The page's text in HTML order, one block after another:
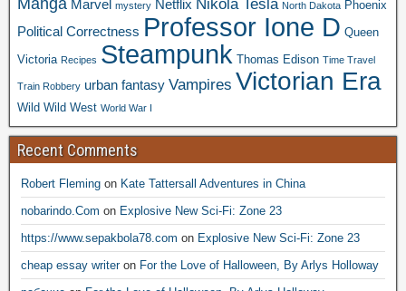
Marvel mystery Netflix North Dakota Phoenix
Political Correctness Professor Ione D Queen
Victoria Recipes Steampunk Thomas Edison Time Travel
Train Robbery urban fantasy Vampires Victorian Era
Wild Wild West World War I
Recent Comments
Robert Fleming on Kate Tattersall Adventures in China
nobarindo.Com on Explosive New Sci-Fi: Zone 23
https://www.sepakbola78.com on Explosive New Sci-Fi: Zone 23
cheap essay writeron For the Love of Halloween, By Arlys Holloway